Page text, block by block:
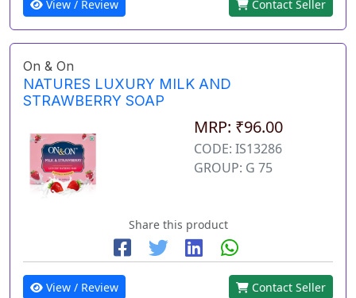
View / Review Contact Seller
On & On
NATURES LUXURY MILK AND
STRAWBERRY SOAP
MRP: ₹96.00
CODE: IS13286
GROUP: G 75
Share this product
View / Review Contact Seller